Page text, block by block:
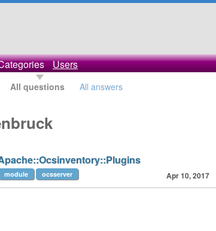
Users
All questions All answers
Apr 10, 2017
module ocsserver